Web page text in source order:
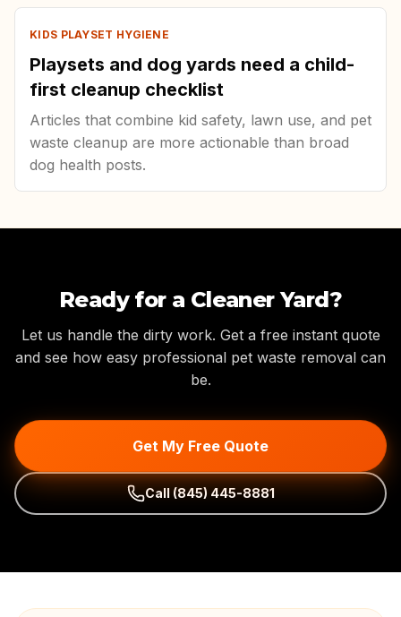
KIDS PLAYSET HYGIENE
Playsets and dog yards need a child-
first cleanup checklist
Articles that combine kid safety, lawn use, and pet
waste cleanup are more actionable than broad
dog health posts.
Ready for a Cleaner Yard?
Let us handle the dirty work. Get a free instant quote
and see how easy professional pet waste removal can
be.
Get My Free Quote
Call (845) 445-8881